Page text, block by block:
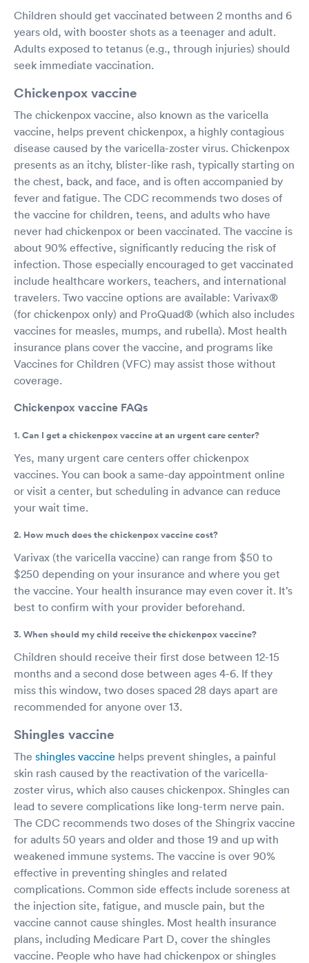
Children should get vaccinated between 2 months and 6
years old, with booster shots as a teenager and adult.
Adults exposed to tetanus (e.g., through injuries) should
seek immediate vaccination.
Chickenpox vaccine
The chickenpox vaccine, also known as the varicella
vaccine, helps prevent chickenpox, a highly contagious
disease caused by the varicella-zoster virus. Chickenpox
presents as an itchy, blister-like rash, typically starting on
the chest, back, and face, and is often accompanied by
fever and fatigue. The CDC recommends two doses of
the vaccine for children, teens, and adults who have
never had chickenpox or been vaccinated. The vaccine is
about 90% effective, significantly reducing the risk of
infection. Those especially encouraged to get vaccinated
include healthcare workers, teachers, and international
travelers. Two vaccine options are available: Varivax®
(for chickenpox only) and ProQuad® (which also includes
vaccines for measles, mumps, and rubella). Most health
insurance plans cover the vaccine, and programs like
Vaccines for Children (VFC) may assist those without
coverage.
Chickenpox vaccine FAQs
1. Can I get a chickenpox vaccine at an urgent care center?
Yes, many urgent care centers offer chickenpox
vaccines. You can book a same-day appointment online
or visit a center, but scheduling in advance can reduce
your wait time.
2. How much does the chickenpox vaccine cost?
Varivax (the varicella vaccine) can range from $50 to
$250 depending on your insurance and where you get
the vaccine. Your health insurance may even cover it. It’s
best to confirm with your provider beforehand.
3. When should my child receive the chickenpox vaccine?
Children should receive their first dose between 12-15
months and a second dose between ages 4-6. If they
miss this window, two doses spaced 28 days apart are
recommended for anyone over 13.
Shingles vaccine
The shingles vaccine helps prevent shingles, a painful
skin rash caused by the reactivation of the varicella-
zoster virus, which also causes chickenpox. Shingles can
lead to severe complications like long-term nerve pain.
The CDC recommends two doses of the Shingrix vaccine
for adults 50 years and older and those 19 and up with
weakened immune systems. The vaccine is over 90%
effective in preventing shingles and related
complications. Common side effects include soreness at
the injection site, fatigue, and muscle pain, but the
vaccine cannot cause shingles. Most health insurance
plans, including Medicare Part D, cover the shingles
vaccine. People who have had chickenpox or shingles